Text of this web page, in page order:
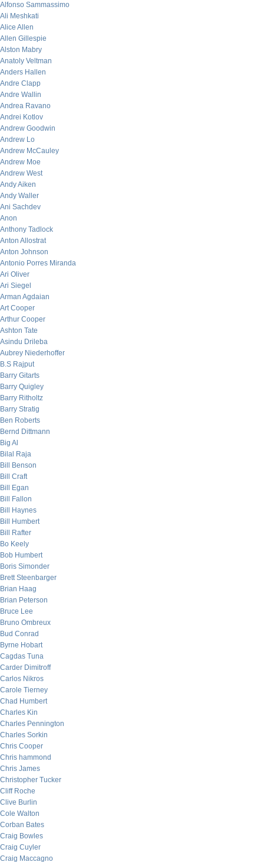
Alfonso Sammassimo
Ali Meshkati
Alice Allen
Allen Gillespie
Alston Mabry
Anatoly Veltman
Anders Hallen
Andre Clapp
Andre Wallin
Andrea Ravano
Andrei Kotlov
Andrew Goodwin
Andrew Lo
Andrew McCauley
Andrew Moe
Andrew West
Andy Aiken
Andy Waller
Ani Sachdev
Anon
Anthony Tadlock
Anton Allostrat
Anton Johnson
Antonio Porres Miranda
Ari Oliver
Ari Siegel
Arman Agdaian
Art Cooper
Arthur Cooper
Ashton Tate
Asindu Drileba
Aubrey Niederhoffer
B.S Rajput
Barry Gitarts
Barry Quigley
Barry Ritholtz
Barry Stratig
Ben Roberts
Bernd Dittmann
Big Al
Bilal Raja
Bill Benson
Bill Craft
Bill Egan
Bill Fallon
Bill Haynes
Bill Humbert
Bill Rafter
Bo Keely
Bob Humbert
Boris Simonder
Brett Steenbarger
Brian Haag
Brian Peterson
Bruce Lee
Bruno Ombreux
Bud Conrad
Byrne Hobart
Cagdas Tuna
Carder Dimitroff
Carlos Nikros
Carole Tierney
Chad Humbert
Charles Kin
Charles Pennington
Charles Sorkin
Chris Cooper
Chris hammond
Chris James
Christopher Tucker
Cliff Roche
Clive Burlin
Cole Walton
Corban Bates
Craig Bowles
Craig Cuyler
Craig Maccagno